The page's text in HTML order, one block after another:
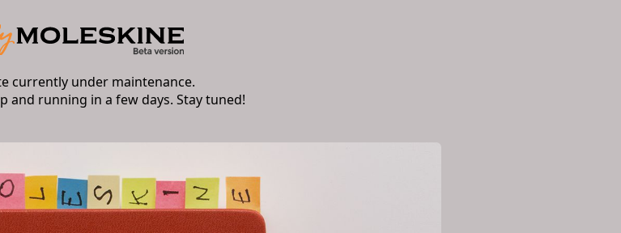
currently under maintenance.
and running in a few days. Stay tuned!